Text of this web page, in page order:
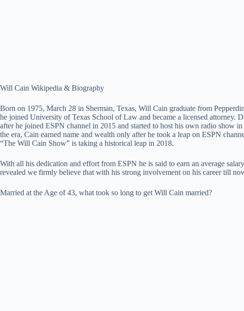
Will Cain Wikipedia & Biography
Born on 1975, March 28 in Sherman, Texas, Will Cain graduate from
he joined University of Texas School of Law and became a licensed attorney.
after he joined ESPN channel in 2015 and started to host his own radio
the era, Cain earned name and wealth only after he took a leap on ESPN
“The Will Cain Show” is taking a historical leap in 2018.
With all his dedication and effort from ESPN he is said to earn an average
revealed we firmly believe that with his strong involvement on his career till
Married at the Age of 43, what took so long to get Will Cain married?